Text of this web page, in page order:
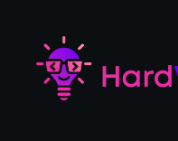
content